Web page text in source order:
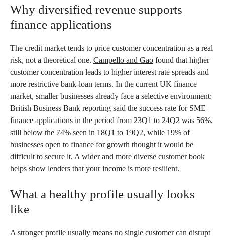
Why diversified revenue supports
finance applications
The credit market tends to price customer concentration as a real
risk, not a theoretical one. Campello and Gao found that higher
customer concentration leads to higher interest rate spreads and
more restrictive bank-loan terms. In the current UK finance
market, smaller businesses already face a selective environment:
British Business Bank reporting said the success rate for SME
finance applications in the period from 23Q1 to 24Q2 was 56%,
still below the 74% seen in 18Q1 to 19Q2, while 19% of
businesses open to finance for growth thought it would be
difficult to secure it. A wider and more diverse customer book
helps show lenders that your income is more resilient.
What a healthy profile usually looks
like
A stronger profile usually means no single customer can disrupt